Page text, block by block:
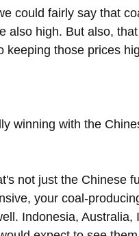
could fairly say that
also high. But also,
those prices
winning with the
not just the Chinese
your coal-
Indonesia, Australia,